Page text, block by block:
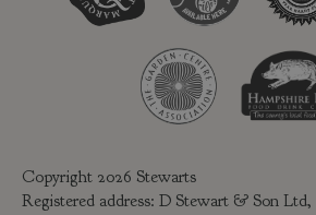
Copyright 2026 Stewarts
Registered address: D Stewart & Son